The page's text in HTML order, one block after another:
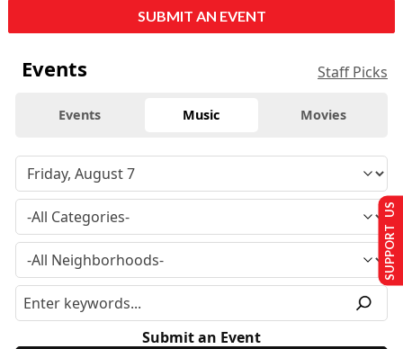
SUBMIT AN EVENT
Events Staff Picks
Events Music Movies
Submit an Event
SUPPORT US